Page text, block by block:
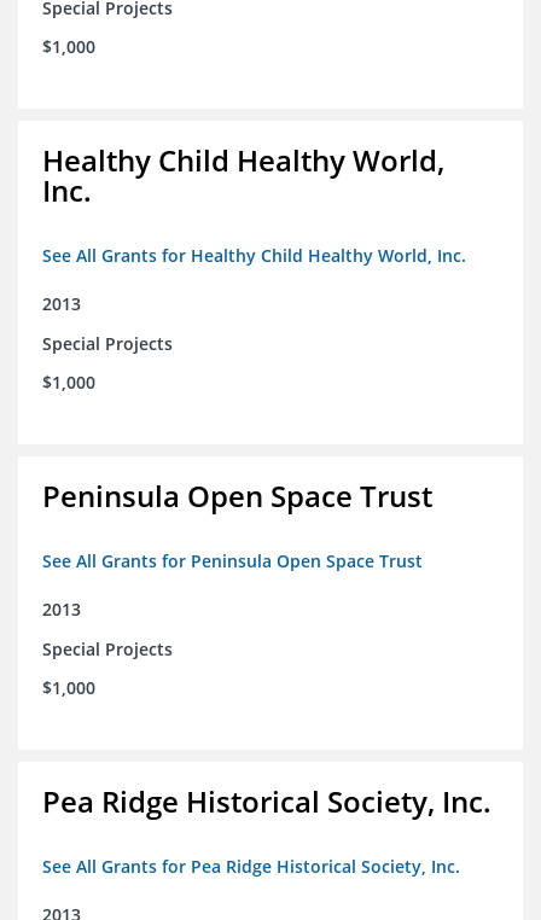
Special Projects
$1,000
Healthy Child Healthy World,
Inc.
See All Grants for Healthy Child Healthy World, Inc.
2013
Special Projects
$1,000
Peninsula Open Space Trust
See All Grants for Peninsula Open Space Trust
2013
Special Projects
$1,000
Pea Ridge Historical Society, Inc.
See All Grants for Pea Ridge Historical Society, Inc.
2013